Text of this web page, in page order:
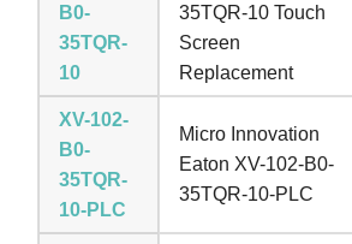
B0-
35TQR-
10
35TQR-10 Touch
Screen
Replacement
XV-102-
B0-
35TQR-
10-PLC
Micro Innovation
Eaton XV-102-B0-
35TQR-10-PLC